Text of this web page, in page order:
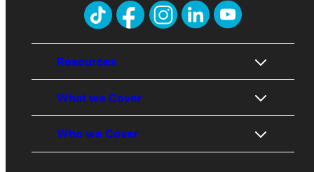
Resources
About Us
What we Cover
Public Liability
Who we Cover